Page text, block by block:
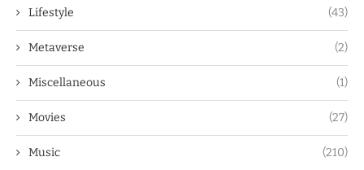
Lifestyle (43)
Metaverse (2)
Miscellaneous (1)
Movies (27)
Music (210)